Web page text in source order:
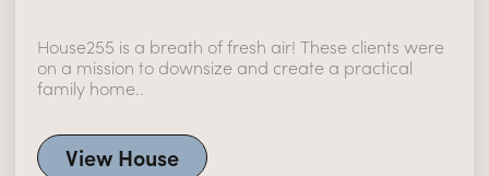
House255 is a breath of fresh air! These clients were
on a mission to downsize and create a practical
family home..
View House